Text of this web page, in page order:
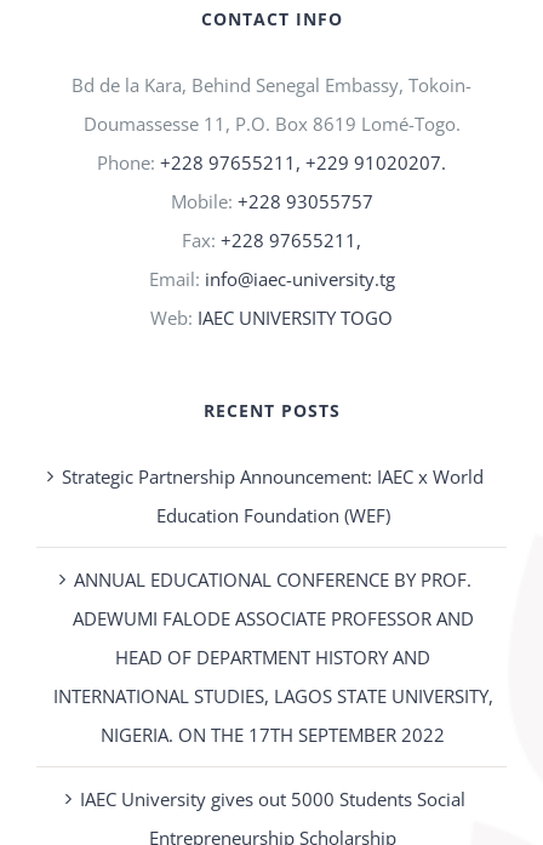
CONTACT INFO
Bd de la Kara, Behind Senegal Embassy, Tokoin-
Doumassesse 11, P.O. Box 8619 Lomé-Togo.
Phone: +228 97655211, +229 91020207.
Mobile: +228 93055757
Fax: +228 97655211,
Email: info@iaec-university.tg
Web: IAEC UNIVERSITY TOGO
RECENT POSTS
Strategic Partnership Announcement: IAEC x World
Education Foundation (WEF)
ANNUAL EDUCATIONAL CONFERENCE BY PROF.
ADEWUMI FALODE ASSOCIATE PROFESSOR AND
HEAD OF DEPARTMENT HISTORY AND
INTERNATIONAL STUDIES, LAGOS STATE UNIVERSITY,
NIGERIA. ON THE 17TH SEPTEMBER 2022
IAEC University gives out 5000 Students Social
Entrepreneurship Scholarship